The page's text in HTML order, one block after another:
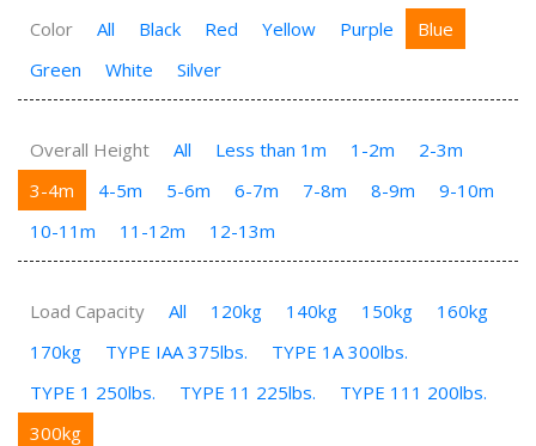
Color All Black Red Yellow Purple
Blue
Green
White Silver
Overall Height All Less than 1m 1-2m
2-3m
3-4m
4-5m 5-6m 6-7m 7-8m 8-9m
9-10m
10-11m
11-12m 12-13m
Load Capacity All 120kg 140kg 150kg
160kg
170kg
TYPE IAA 375lbs.
TYPE 1A 300lbs.
TYPE 1 250lbs.
TYPE 11 225lbs.
TYPE 111 200lbs.
300kg